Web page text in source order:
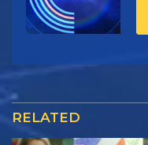
RELATED